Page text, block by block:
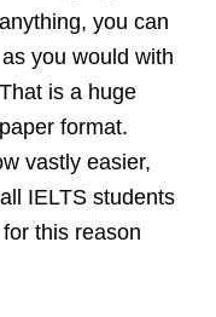
you can
you would with
is a huge
format.
vastly easier,
IELTS students
this reason